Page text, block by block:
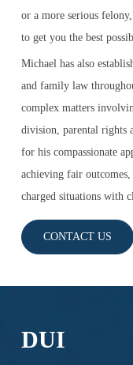
or a more serious
to get you the best
Michael has also
and family law
complex matters
division, parental rights
for his compassionate
achieving fair
charged situations with
CONTACT US
DUI